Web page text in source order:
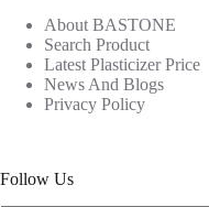
About BASTONE
Search Product
Latest Plasticizer Price
News And Blogs
Privacy Policy
Follow Us